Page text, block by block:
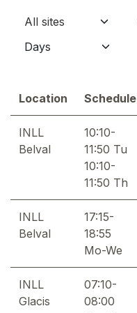
Location Schedule
INLL
Belval
10:10-
11:50 Tu
10:10-
11:50 Th
INLL
Belval
17:15-
18:55
Mo-We
INLL
Glacis
07:10-
08:00